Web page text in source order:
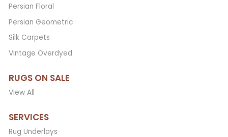
Persian Floral
Persian Geometric
Silk Carpets
Vintage Overdyed
RUGS ON SALE
View All
SERVICES
Rug Underlays